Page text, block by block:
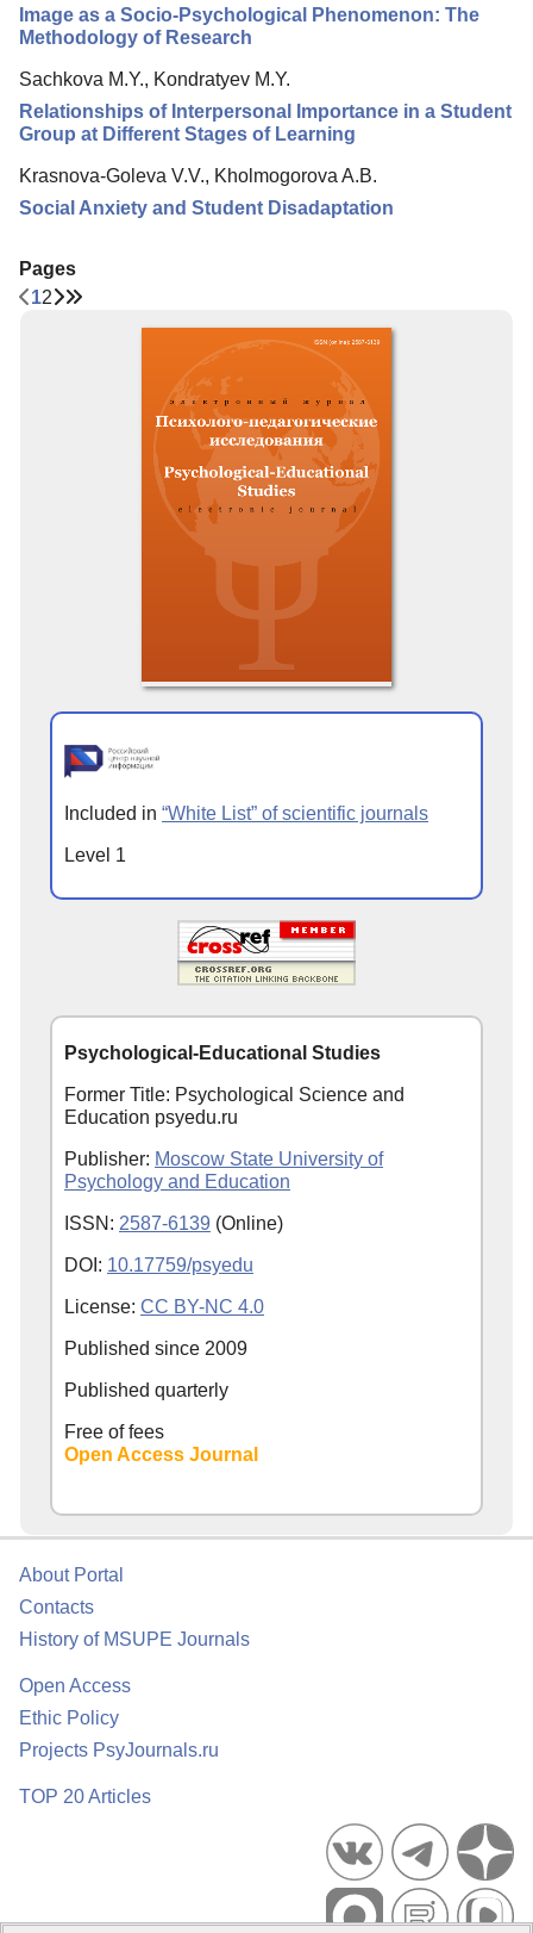
Image as a Socio-Psychological Phenomenon: The
Methodology of Research
Sachkova M.Y., Kondratyev M.Y.
Relationships of Interpersonal Importance in a Student
Group at Different Stages of Learning
Krasnova-Goleva V.V., Kholmogorova A.B.
Social Anxiety and Student Disadaptation
Pages
12
Included in “White List” of scientific journals
Level 1
Psychological-Educational Studies
Former Title: Psychological Science and
Education psyedu.ru
Publisher: Moscow State University of
Psychology and Education
ISSN: 2587-6139 (Online)
DOI: 10.17759/psyedu
License: CC BY-NC 4.0
Published since 2009
Published quarterly
Free of fees
Open Access Journal
About Portal
Contacts
History of MSUPE Journals
Open Access
Ethic Policy
Projects PsyJournals.ru
TOP 20 Articles